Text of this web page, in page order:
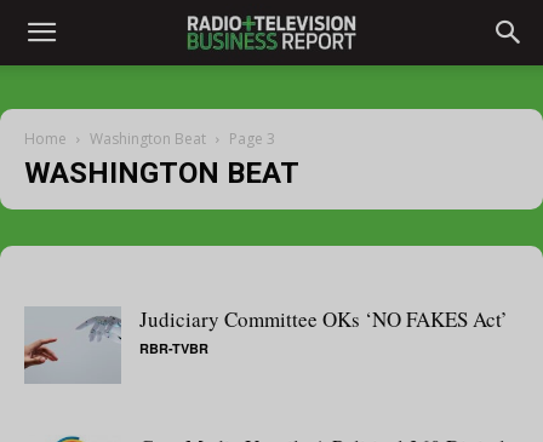
Home Washington Beat Page 3
WASHINGTON BEAT
Judiciary Committee OKs ‘NO FAKES Act’
RBR-TVBR